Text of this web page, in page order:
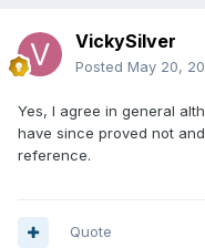
VickySilver
Posted May 20,
Yes, I agree in general
have since proved not
reference.
Quote